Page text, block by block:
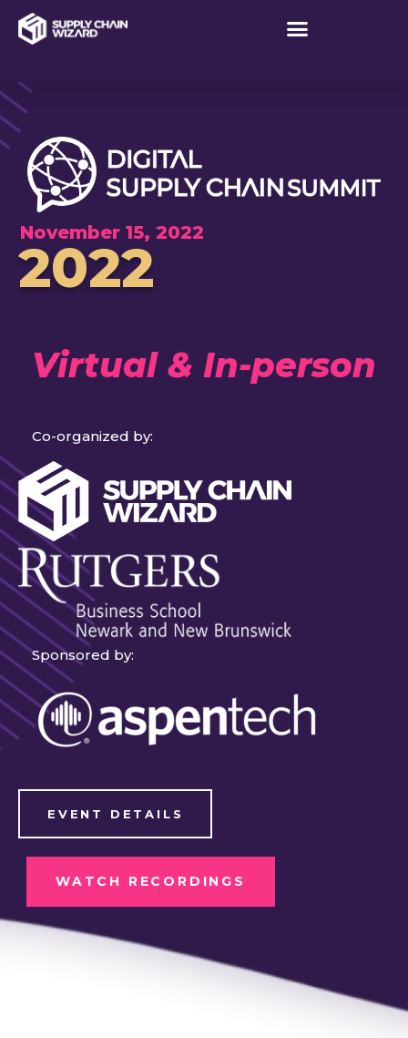
November 15, 2022
2022
Virtual & In-person
Co-organized by:
Sponsored by:
EVENT DETAILS
WATCH RECORDINGS